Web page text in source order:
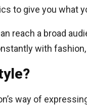
to give you what
reach a broad
with
way of